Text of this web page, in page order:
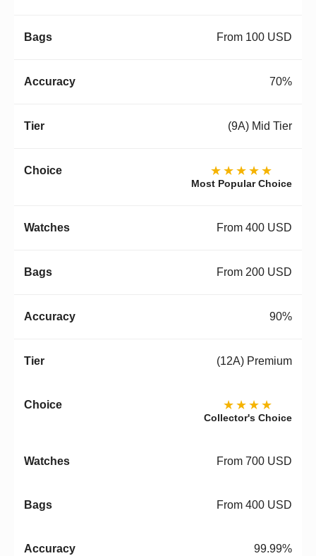
From 100 USD
70%
(9A) Mid Tier
★★★★★
Most Popular Choice
From 400 USD
From 200 USD
90%
(12A) Premium
★★★★
Collector's Choice
From 700 USD
From 400 USD
99.99%